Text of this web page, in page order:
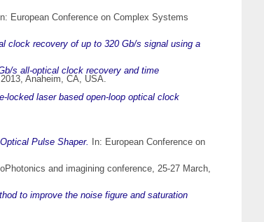
In: European Conference on Complex Systems
clock recovery of up to 320 Gb/s signal using a
s all-optical clock recovery and time
Anaheim, CA, USA.
locked laser based open-loop optical clock
Pulse Shaper.
In: European Conference on
and imagining conference, 25-27 March,
to improve the noise figure and saturation